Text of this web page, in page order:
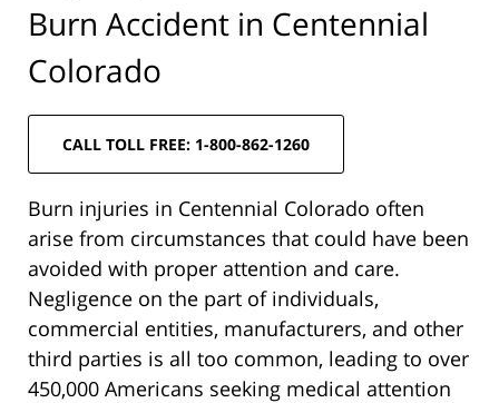
Burn Accident in Centennial
Colorado
CALL TOLL FREE: 1-800-862-1260
Burn injuries in Centennial Colorado often
arise from circumstances that could have been
avoided with proper attention and care.
Negligence on the part of individuals,
commercial entities, manufacturers, and other
third parties is all too common, leading to over
450,000 Americans seeking medical attention